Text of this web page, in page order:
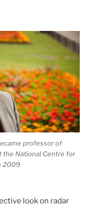
professor of
the National Centre for
2009
look on radar